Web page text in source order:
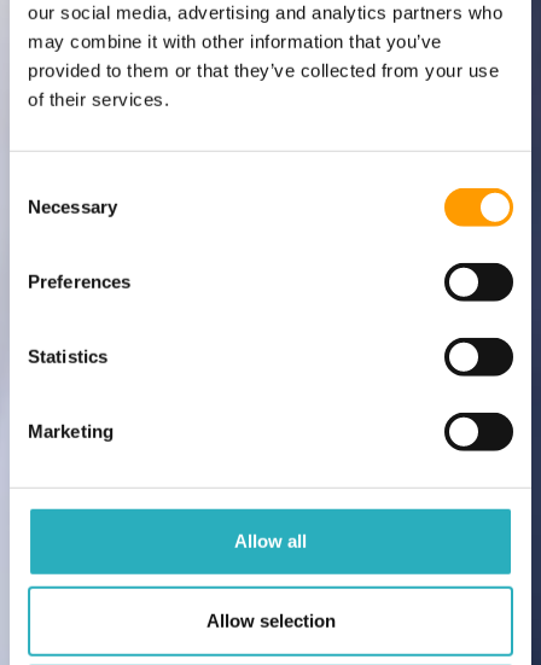
our social media, advertising and analytics partners who
may combine it with other information that you’ve
provided to them or that they’ve collected from your use
of their services.
Necessary
Preferences
Statistics
Marketing
Allow all
Allow selection